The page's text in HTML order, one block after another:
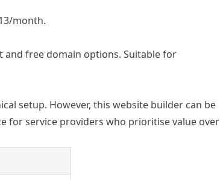
month.
and free domain options. Suitable for
setup. However, this website builder can be
for service providers who prioritise value over